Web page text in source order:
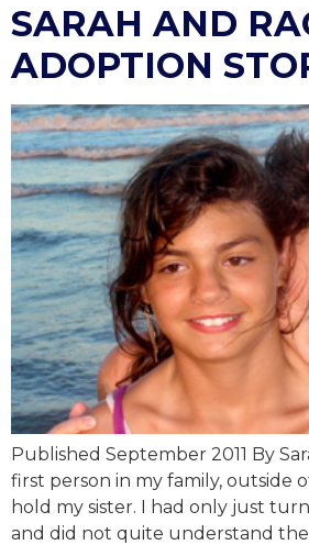
SARAH AND
ADOPTION
Published September 2011 By
first person in my family, outside
hold my sister. I had only just
and did not quite understand the